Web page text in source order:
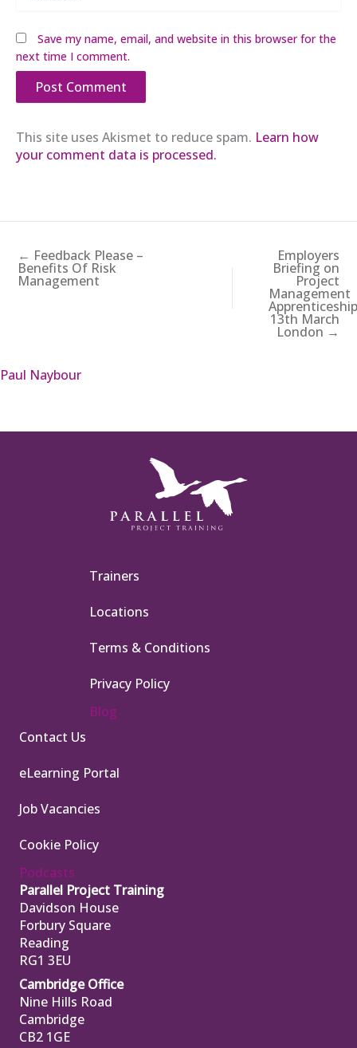
Save my name, email, and website in this browser for the
next time I comment.
This site uses Akismet to reduce spam. Learn how
your comment data is processed.
← Feedback Please –
Benefits Of Risk
Management
Employers
Briefing on
Project
Management
13th March
London →
Paul Naybour
Trainers
Locations
Terms & Conditions
Privacy Policy
Blog
Contact Us
eLearning Portal
Job Vacancies
Cookie Policy
Podcasts
Parallel Project Training
Davidson House
Forbury Square
Reading
RG1 3EU
Cambridge Office
Nine Hills Road
Cambridge
CB2 1GE